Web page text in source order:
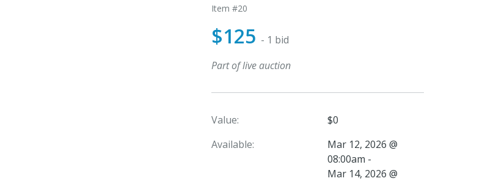
Item #20
$125 - 1 bid
Part of live auction
Value:
$0
Available:
Mar 12, 2026 @
08:00am -
Mar 14, 2026 @